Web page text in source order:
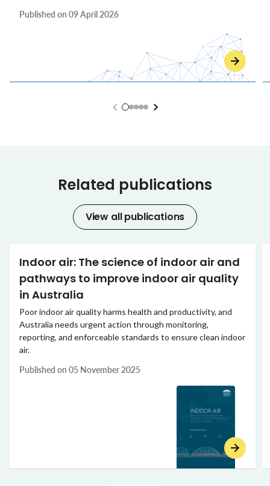
Published on 09 April 2026
Related publications
View all publications
Indoor air: The science of indoor air and
pathways to improve indoor air quality
in Australia
Poor indoor air quality harms health and productivity, and
Australia needs urgent action through monitoring,
reporting, and enforceable standards to ensure clean indoor
air.
Published on 05 November 2025